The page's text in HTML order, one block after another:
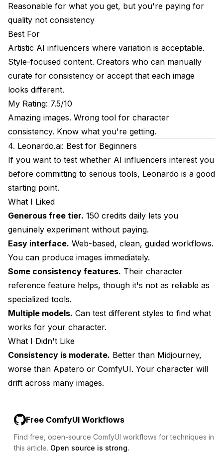
Reasonable for what you get, but you're paying for
quality not consistency
Best For
Artistic AI influencers where variation is acceptable.
Style-focused content. Creators who can manually
curate for consistency or accept that each image
looks different.
My Rating: 7.5/10
Amazing images. Wrong tool for character
consistency. Know what you're getting.
4. Leonardo.ai: Best for Beginners
If you want to test whether AI influencers interest you
before committing to serious tools, Leonardo is a good
starting point.
What I Liked
Generous free tier. 150 credits daily lets you
genuinely experiment without paying.
Easy interface. Web-based, clean, guided workflows.
You can produce images immediately.
Some consistency features. Their character
reference feature helps, though it's not as reliable as
specialized tools.
Multiple models. Can test different styles to find what
works for your character.
What I Didn't Like
Consistency is moderate. Better than Midjourney,
worse than Apatero or ComfyUI. Your character will
drift across many images.
Free ComfyUI Workflows
Find free, open-source ComfyUI workflows for techniques in
this article. Open source is strong.